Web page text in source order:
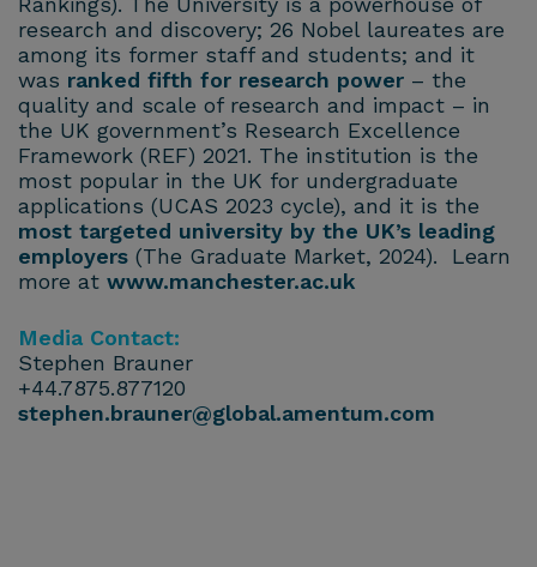
research and discovery; 26 Nobel laureates are
among its former staff and students; and it
was ranked fifth for research power – the
quality and scale of research and impact – in
the UK government’s Research Excellence
Framework (REF) 2021. The institution is the
most popular in the UK for undergraduate
applications (UCAS 2023 cycle), and it is the
most targeted university by the UK’s leading
employers (The Graduate Market, 2024). Learn
more at www.manchester.ac.uk
Media Contact:
Stephen Brauner
+44.7875.877120
stephen.brauner@global.amentum.com